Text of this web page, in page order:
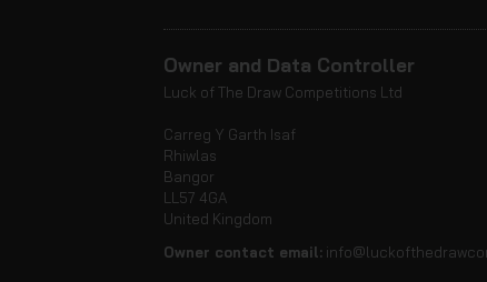
Owner and Data Controller
Luck of The Draw Competitions Ltd
Carreg Y Garth Isaf
Rhiwlas
Bangor
LL57 4GA
United Kingdom
Owner contact email: